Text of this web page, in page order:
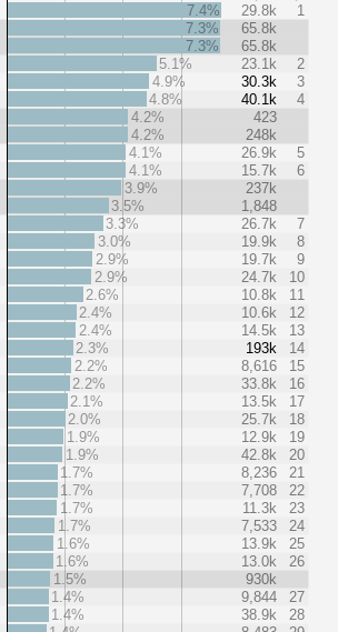
7.4% 29.8k
1
7.3%
65.8k
7.3%
65.8k
5.1%
23.1k
2
4.9%
30.3k
3
4.8%
40.1k
4
4.2%
423
4.2%
248k
4.1%
26.9k
5
4.1%
15.7k
6
3.9%
237k
3.5%
1,848
3.3%
26.7k
7
3.0%
19.9k
8
2.9%
19.7k
9
2.9%
24.7k
10
2.6%
10.8k
11
2.4%
10.6k
12
2.4%
14.5k
13
2.3%
193k
14
2.2%
8,616
15
2.2%
33.8k
16
2.1%
13.5k
17
2.0%
25.7k
18
1.9%
12.9k
19
1.9%
42.8k
20
1.7%
8,236
21
1.7%
7,708
22
1.7%
11.3k
23
1.7%
7,533
24
1.6%
13.9k
25
1.6%
13.0k
26
1.5%
930k
1.4%
9,844
27
1.4%
38.9k
28